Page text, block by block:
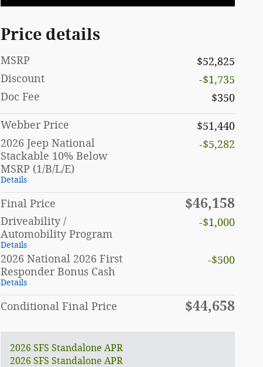
Price details
MSRP
$52,825
Discount
-$1,735
Doc Fee
$350
Webber Price
$51,440
2026 Jeep National
Stackable 10% Below
MSRP (1/B/L/E)
Details
-$5,282
Final Price $46,158
Driveability /
Automobility Program
Details
-$1,000
2026 National 2026 First
Responder Bonus Cash
Details
-$500
Conditional Final Price $44,658
2026 SFS Standalone APR
2026 SFS Standalone APR